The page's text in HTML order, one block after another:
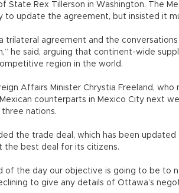
State Rex Tillerson in Washington. The
to update the agreement, but insisted it
a trilateral agreement and the
he said, arguing that continent-wide
region in the world.
Affairs Minister Chrystia Freeland, who
counterparts in Mexico City next
nations.
the trade deal, which has been updated
the best deal for its citizens.
of the day our objective is going to be to
to give any details of Ottawa’s